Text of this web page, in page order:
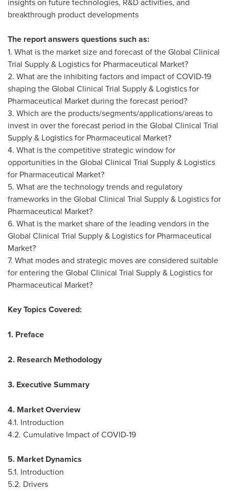
breakthrough product developments
The report answers questions such as:
1. What is the market size and forecast of the Global Clinical
Trial Supply & Logistics for Pharmaceutical Market?
2. What are the inhibiting factors and impact of COVID-19
shaping the Global Clinical Trial Supply & Logistics for
Pharmaceutical Market during the forecast period?
3. Which are the products/segments/applications/areas to
invest in over the forecast period in the Global Clinical Trial
Supply & Logistics for Pharmaceutical Market?
4. What is the competitive strategic window for
opportunities in the Global Clinical Trial Supply & Logistics
for Pharmaceutical Market?
5. What are the technology trends and regulatory
frameworks in the Global Clinical Trial Supply & Logistics for
Pharmaceutical Market?
6. What is the market share of the leading vendors in the
Global Clinical Trial Supply & Logistics for Pharmaceutical
Market?
7. What modes and strategic moves are considered suitable
for entering the Global Clinical Trial Supply & Logistics for
Pharmaceutical Market?
Key Topics Covered:
1. Preface
2. Research Methodology
3. Executive Summary
4. Market Overview
4.1. Introduction
4.2. Cumulative Impact of COVID-19
5. Market Dynamics
5.1. Introduction
5.2. Drivers